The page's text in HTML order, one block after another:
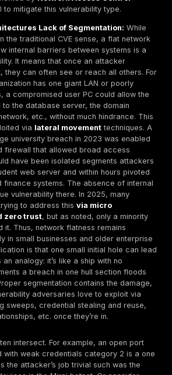
can appear in countless
these prevalent types
Here are the most
types and why they matter:
Ports/Services:
open ports are one of the simplest
vulnerabilities. If a service is
it’s not locked down, it’s an
culprits are things like open
445, or database ports that are
controls. Attackers routinely
these. For example, an open FTP
or exploited if a known bug
come into play when services
e.g., a MySQL database
firewall, or a cloud storage bucket
shockingly widespread
ports have been found in21%
involve errors/mistakes Verizon
port 3389open without extra
front door unlocked, as attackers
entry, so principle one is to